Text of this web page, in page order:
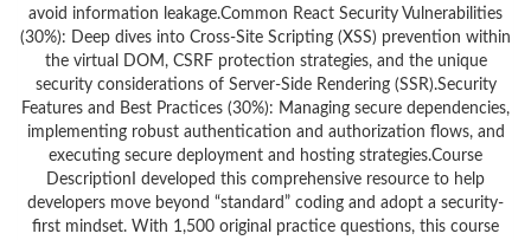
avoid information leakage.Common React Security Vulnerabilities
(30%): Deep dives into Cross-Site Scripting (XSS) prevention within
the virtual DOM, CSRF protection strategies, and the unique
security considerations of Server-Side Rendering (SSR).Security
Features and Best Practices (30%): Managing secure dependencies,
implementing robust authentication and authorization flows, and
executing secure deployment and hosting strategies.Course
DescriptionI developed this comprehensive resource to help
developers move beyond “standard” coding and adopt a security-
first mindset. With 1,500 original practice questions, this course